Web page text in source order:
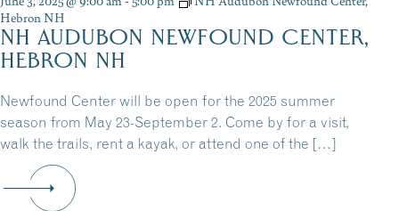
Hebron NH
NH AUDUBON NEWFOUND CENTER,
HEBRON NH
Newfound Center will be open for the 2025 summer
season from May 23-September 2. Come by for a visit,
walk the trails, rent a kayak, or attend one of the […]